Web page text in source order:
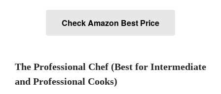
Ken Seelyon
Salamander Broiler
Oke
Check Amazon Best Price
The Professional Chef (Best for Intermediate
and Professional Cooks)